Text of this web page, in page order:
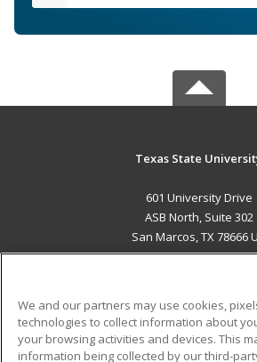
Texas State
601 University Drive
ASB North, Suite 302
San Marcos, TX 78666
ADDITIONAL
We and our partners may use cookies,
technologies to collect information about
your browsing activities and devices. This
information being collected by our third-